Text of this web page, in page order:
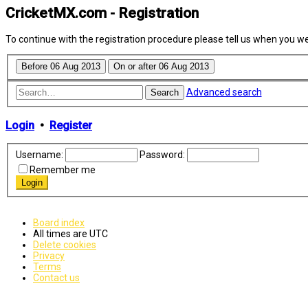
CricketMX.com - Registration
To continue with the registration procedure please tell us when you
Search Advanced search
Login • Register
Username:
Password:
Remember me
Board index
All times are UTC
Delete cookies
Privacy
Terms
Contact us